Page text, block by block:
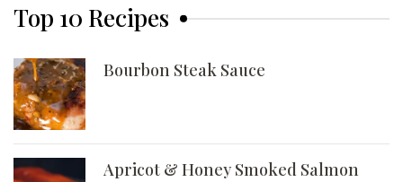
Top 10 Recipes
Bourbon Steak Sauce
Apricot & Honey Smoked Salmon